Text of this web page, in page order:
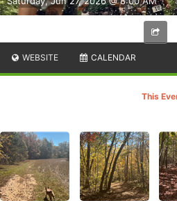
WEBSITE CALENDAR
This